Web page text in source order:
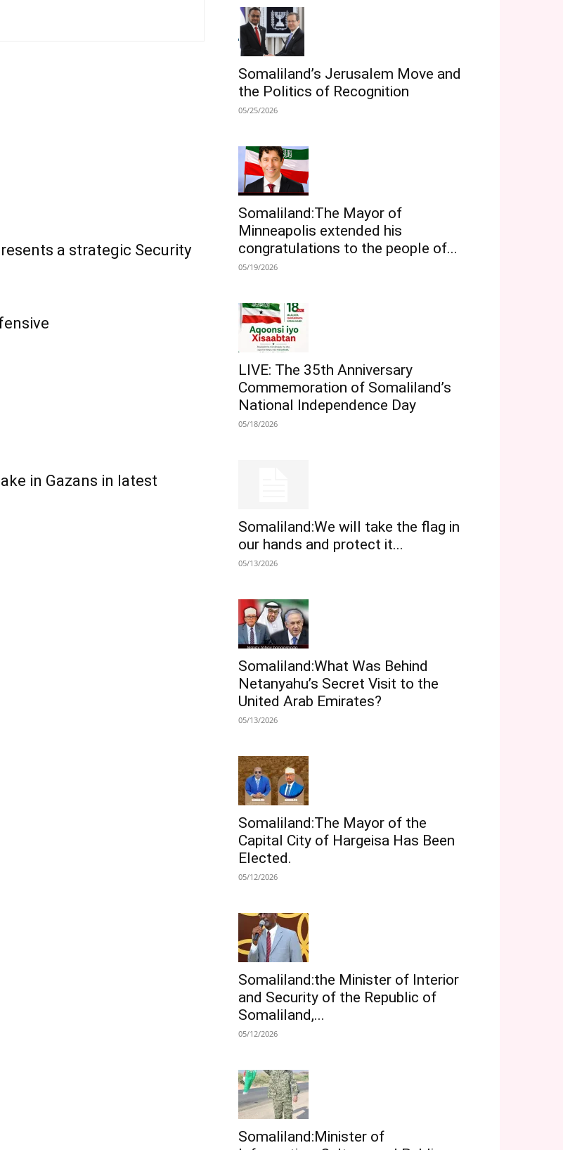
a strategic Security
in Gazans in latest
Somaliland’s Jerusalem Move and
the Politics of Recognition
05/25/2026
Somaliland:The Mayor of
Minneapolis extended his
congratulations to the people of...
05/19/2026
LIVE: The 35th Anniversary
Commemoration of Somaliland’s
National Independence Day
05/18/2026
Somaliland:We will take the flag in
our hands and protect it...
05/13/2026
Somaliland:What Was Behind
Netanyahu’s Secret Visit to the
United Arab Emirates?
05/13/2026
Somaliland:The Mayor of the
Capital City of Hargeisa Has Been
Elected.
05/12/2026
Somaliland:the Minister of Interior
and Security of the Republic of
Somaliland,...
05/12/2026
Somaliland:Minister of